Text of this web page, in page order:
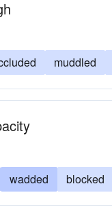
muddled
wadded blocked